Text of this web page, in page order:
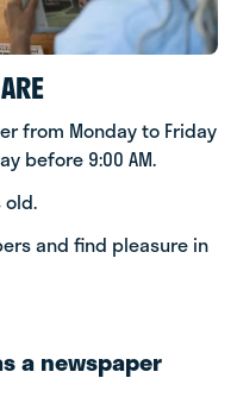
from Monday to Friday
before 9:00 AM.
old.
and find pleasure in
a newspaper